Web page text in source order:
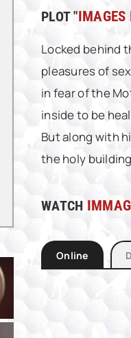
PLOT "IMAGES
Locked behind
pleasures of
in fear of the
inside to be
But along with
the holy
WATCH
Online